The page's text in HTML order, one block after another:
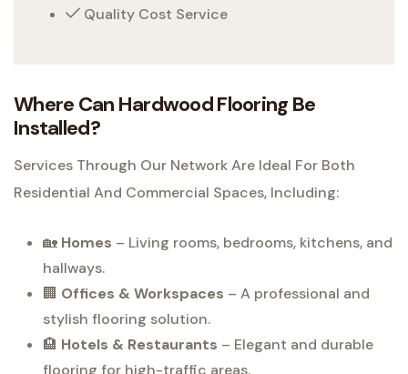
Quality Cost Service
Where Can Hardwood Flooring Be
Installed?
Services Through Our Network Are Ideal For Both
Residential And Commercial Spaces, Including:
🏡 Homes – Living rooms, bedrooms, kitchens, and
hallways.
🏢 Offices & Workspaces – A professional and
stylish flooring solution.
🏨 Hotels & Restaurants – Elegant and durable